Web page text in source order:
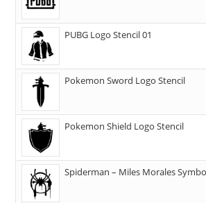
PUBG Logo Stencil 01
Pokemon Sword Logo Stencil
Pokemon Shield Logo Stencil
Spiderman – Miles Morales